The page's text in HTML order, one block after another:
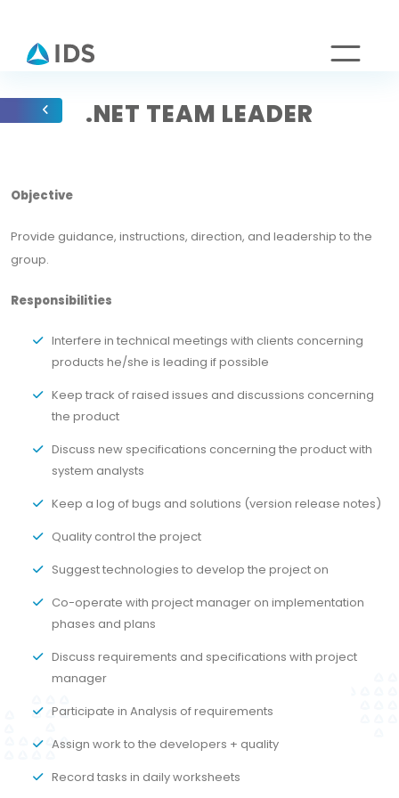
.NET TEAM LEADER
Objective
Provide guidance, instructions, direction, and leadership to the
group.
Responsibilities
Interfere in technical meetings with clients concerning
products he/she is leading if possible
Keep track of raised issues and discussions concerning
the product
Discuss new specifications concerning the product with
system analysts
Keep a log of bugs and solutions (version release notes)
Quality control the project
Suggest technologies to develop the project on
Co-operate with project manager on implementation
phases and plans
Discuss requirements and specifications with project
manager
Participate in Analysis of requirements
Assign work to the developers + quality
Record tasks in daily worksheets